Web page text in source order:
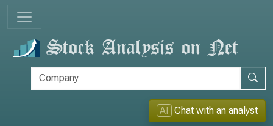
AI Chat with an analyst